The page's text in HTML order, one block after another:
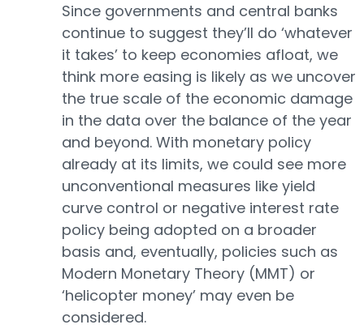
Since governments and central banks
continue to suggest they’ll do ‘whatever
it takes’ to keep economies afloat, we
think more easing is likely as we uncover
the true scale of the economic damage
in the data over the balance of the year
and beyond. With monetary policy
already at its limits, we could see more
unconventional measures like yield
curve control or negative interest rate
policy being adopted on a broader
basis and, eventually, policies such as
Modern Monetary Theory (MMT) or
‘helicopter money’ may even be
considered.